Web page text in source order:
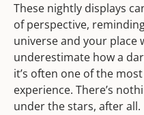
These nightly displays
of perspective,
universe and your place
underestimate how a
it’s often one of the
experience. There’s
under the stars, after all.